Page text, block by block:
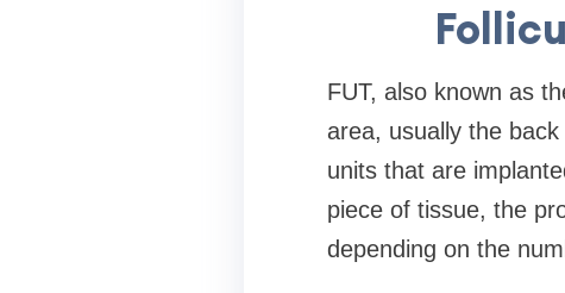
FUT, also known as
area, usually the
units that are
piece of tissue, the
depending on the